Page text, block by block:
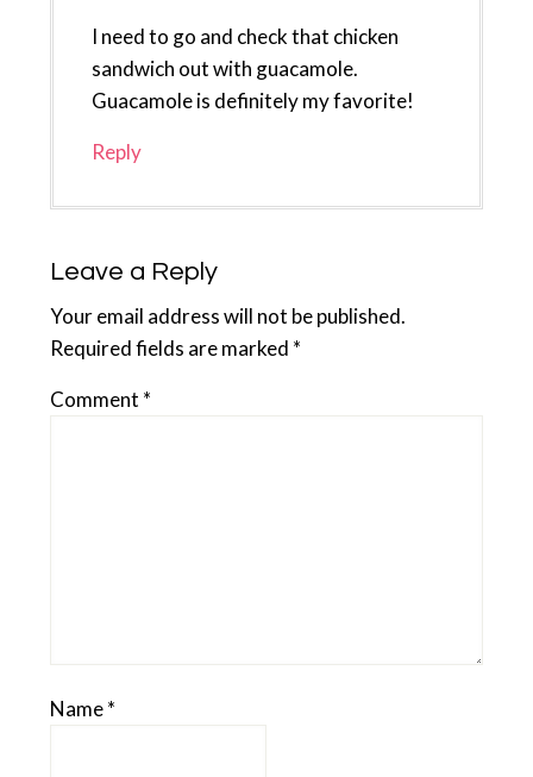
I need to go and check that chicken
sandwich out with guacamole.
Guacamole is definitely my favorite!
Reply
Leave a Reply
Your email address will not be published.
Required fields are marked *
Comment *
Name*